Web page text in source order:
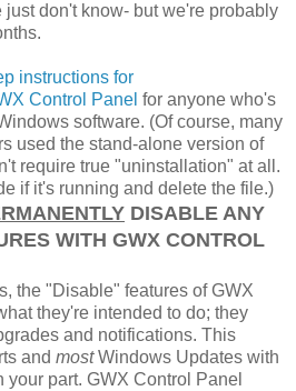
just don't know- but we're probably
instructions for
Control Panel for anyone who's
software. (Of course, many
used the stand-alone version of
require true "uninstallation" at all.
if it's running and delete the file.)
DISABLE ANY
WITH GWX CONTROL
the "Disable" features of GWX
they're intended to do; they
and notifications. This
and mostWindows Updates with
your part. GWX Control Panel